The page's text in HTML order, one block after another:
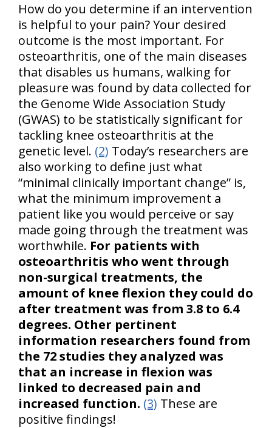
How do you determine if an intervention
is helpful to your pain? Your desired
outcome is the most important. For
osteoarthritis, one of the main diseases
that disables us humans, walking for
pleasure was found by data collected for
the Genome Wide Association Study
(GWAS) to be statistically significant for
tackling knee osteoarthritis at the
genetic level. (2) Today’s researchers are
also working to define just what
“minimal clinically important change” is,
what the minimum improvement a
patient like you would perceive or say
made going through the treatment was
worthwhile. For patients with
osteoarthritis who went through
non-surgical treatments, the
amount of knee flexion they could do
after treatment was from 3.8 to 6.4
degrees. Other pertinent
information researchers found from
the 72 studies they analyzed was
that an increase in flexion was
linked to decreased pain and
increased function. (3) These are
positive findings!